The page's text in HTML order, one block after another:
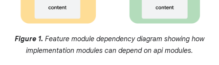
Figure 1. Feature module dependency diagram showing how
implementation modules can depend on api modules.